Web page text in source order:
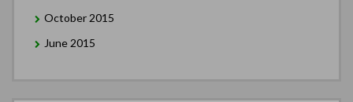
October 2015
June 2015